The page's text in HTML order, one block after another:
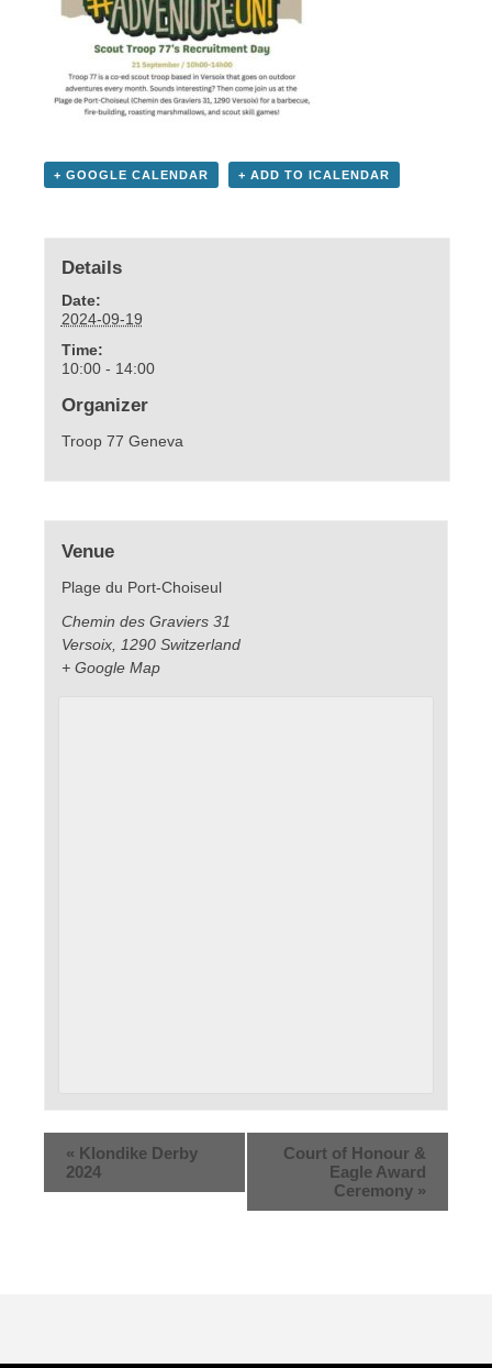
+ GOOGLE CALENDAR + ADD TO ICALENDAR
Details
Date:
2024-09-19
Time:
10:00 - 14:00
Organizer
Troop 77 Geneva
Venue
Plage du Port-Choiseul
Chemin des Graviers 31
Versoix, 1290 Switzerland
+ Google Map
« Klondike Derby
2024
Court of Honour &
Eagle Award
Ceremony »